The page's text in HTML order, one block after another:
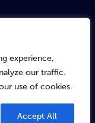
experience,
our traffic.
use of cookies.
Accept All